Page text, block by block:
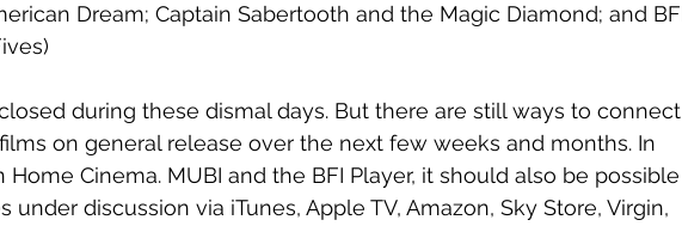
Dream; Captain Sabertooth and the Magic Diamond; and
during these dismal days. But there are still ways to connect
on general release over the next few weeks and months. In
Home Cinema. MUBI and the BFI Player, it should also be possible
under discussion via iTunes, Apple TV, Amazon, Sky Store, Virgin,